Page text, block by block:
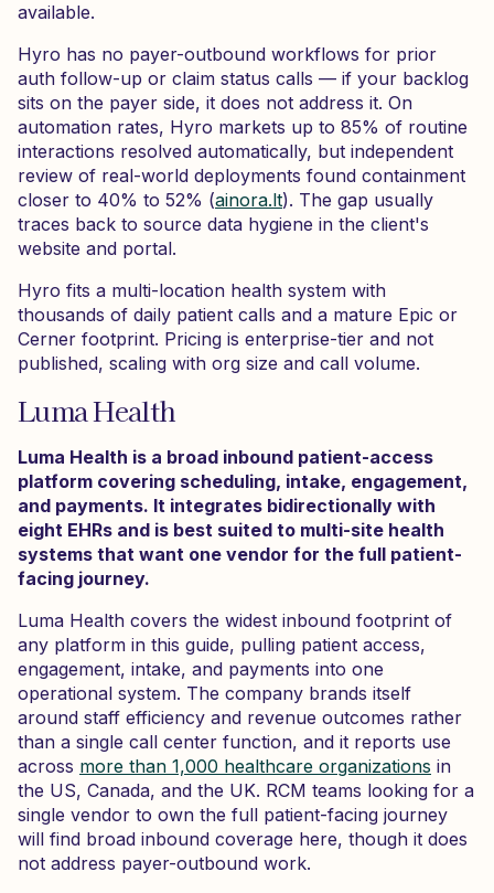
available.
Hyro has no payer-outbound workflows for prior
auth follow-up or claim status calls — if your backlog
sits on the payer side, it does not address it. On
automation rates, Hyro markets up to 85% of routine
interactions resolved automatically, but independent
review of real-world deployments found containment
closer to 40% to 52% (ainora.lt). The gap usually
traces back to source data hygiene in the client's
website and portal.
Hyro fits a multi-location health system with
thousands of daily patient calls and a mature Epic or
Cerner footprint. Pricing is enterprise-tier and not
published, scaling with org size and call volume.
Luma Health
Luma Health is a broad inbound patient-access
platform covering scheduling, intake, engagement,
and payments. It integrates bidirectionally with
eight EHRs and is best suited to multi-site health
systems that want one vendor for the full patient-
facing journey.
Luma Health covers the widest inbound footprint of
any platform in this guide, pulling patient access,
engagement, intake, and payments into one
operational system. The company brands itself
around staff efficiency and revenue outcomes rather
than a single call center function, and it reports use
across more than 1,000 healthcare organizations in
the US, Canada, and the UK. RCM teams looking for a
single vendor to own the full patient-facing journey
will find broad inbound coverage here, though it does
not address payer-outbound work.